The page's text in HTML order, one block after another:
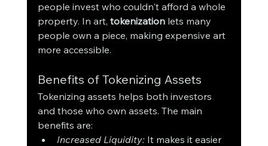
people invest who couldn't afford a whole
property. In art, tokenization lets many
people own a piece, making expensive art
more accessible.
Benefits of Tokenizing Assets
Tokenizing assets helps both investors
and those who own assets. The main
benefits are:
Increased Liquidity: It makes it easier